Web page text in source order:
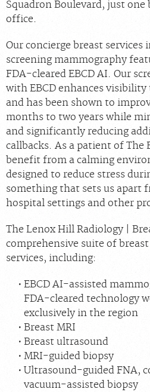
Squadron Boulevard, just
office.
Our concierge breast services
screening mammography
FDA-cleared EBCD AI. Our
with EBCD enhances
and has been shown to
months to two years while
and significantly reducing
callbacks. As a patient of The
benefit from a calming
designed to reduce stress
something that sets us apart
hospital settings and other
The Lenox Hill Radiology |
comprehensive suite of
services, including:
EBCD AI-assisted
FDA-cleared technology
exclusively in the region
Breast MRI
Breast ultrasound
MRI-guided biopsy
Ultrasound-guided FNA,
vacuum-assisted biopsy